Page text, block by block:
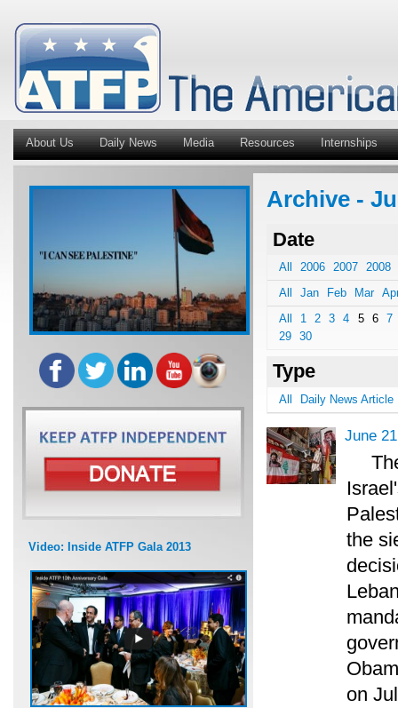
About Us Daily News Media Resources Internships
Video: Inside ATFP Gala 2013
Archive -
Date
All 2006 2007
2008
All
Jan Feb Mar
All
1 2 3 4 5 6
7
29
30
Type
All Daily News Article
June
the
on